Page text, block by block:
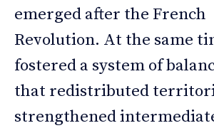
emerged after the French
Revolution. At the same
fostered a system of
that redistributed
strengthened